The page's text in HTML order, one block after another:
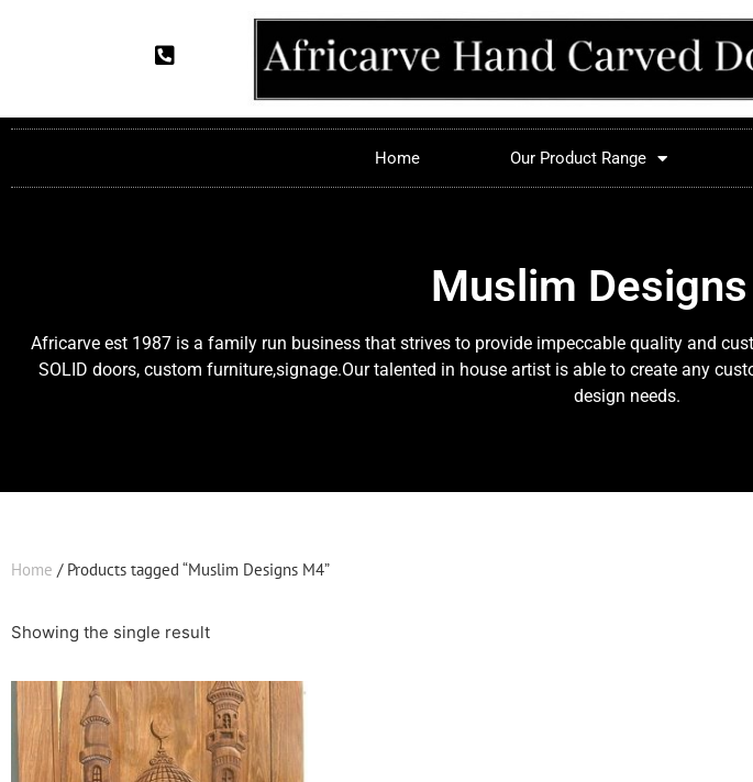
Home Our Product Range
Muslim
Africarve est 1987 is a family run business that strives to provide impeccable quality and
SOLID doors, custom furniture,signage.Our talented in house artist is able to create any
design needs.
Home / Products tagged “Muslim Designs M4”
Showing the single result